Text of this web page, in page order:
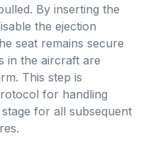
By inserting the
the ejection
seat remains secure
in the aircraft are
This step is
for handling
for all subsequent